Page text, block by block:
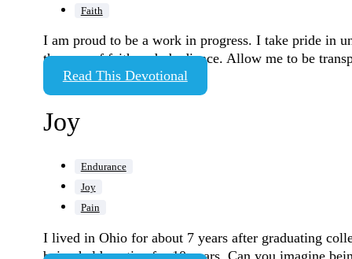
Faith
I am proud to be a work in progress. I take pride in
the area of faith and obedience. Allow me to be
Read This Devotional
Joy
Endurance
Joy
Pain
I lived in Ohio for about 7 years after graduating
being held captive for 10 years. Can you imagine